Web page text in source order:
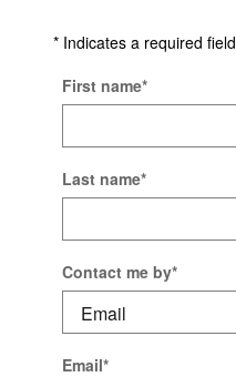
* Indicates a required field
First name*
Last name*
Contact me by*
Email*